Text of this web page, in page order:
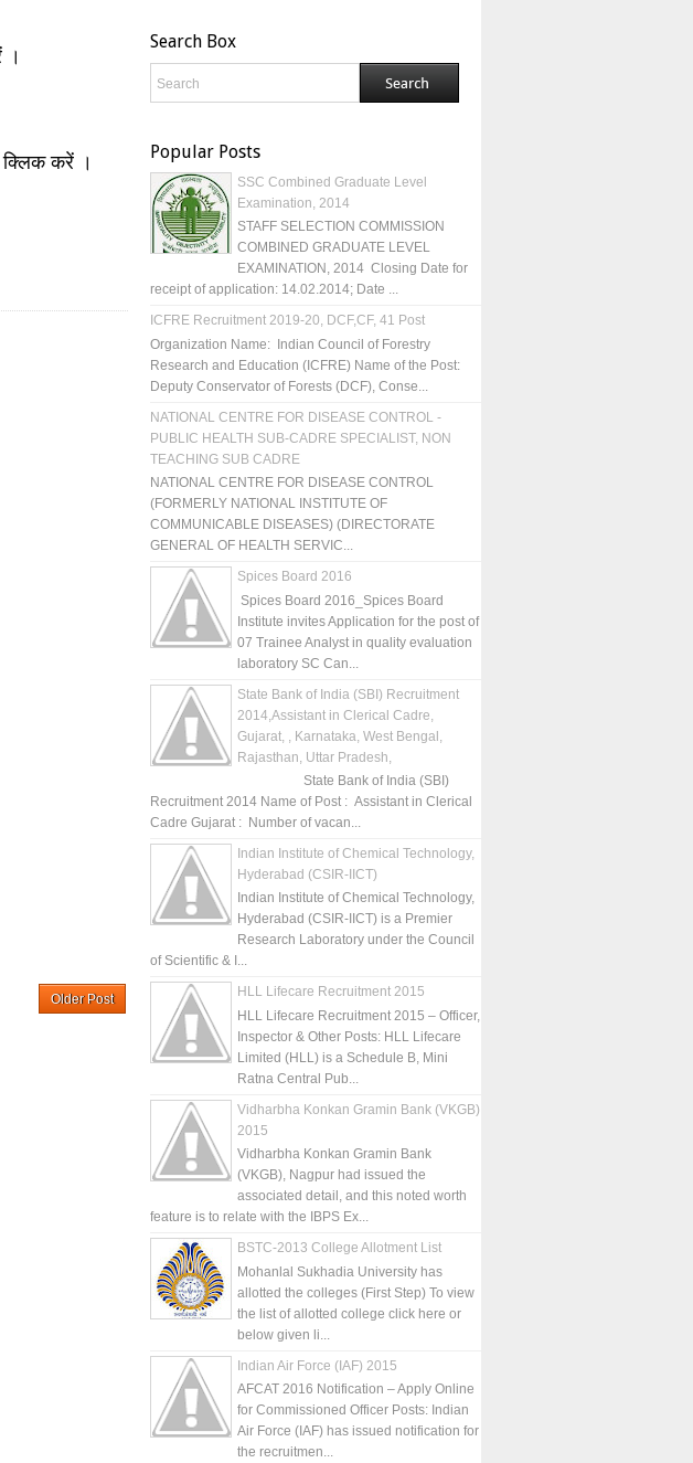
।
क्लिक करें ।
Older Post
Search Box
Popular Posts
SSC Combined Graduate Level
Examination, 2014
STAFF SELECTION COMMISSION
COMBINED GRADUATE LEVEL
EXAMINATION, 2014 Closing Date for
receipt of application: 14.02.2014; Date ...
ICFRE Recruitment 2019-20, DCF,CF, 41 Post
Organization Name: Indian Council of Forestry
Research and Education (ICFRE) Name of the Post:
Deputy Conservator of Forests (DCF), Conse...
NATIONAL CENTRE FOR DISEASE CONTROL -
PUBLIC HEALTH SUB-CADRE SPECIALIST, NON
TEACHING SUB CADRE
NATIONAL CENTRE FOR DISEASE CONTROL
(FORMERLY NATIONAL INSTITUTE OF
COMMUNICABLE DISEASES) (DIRECTORATE
GENERAL OF HEALTH SERVIC...
Spices Board 2016
Spices Board 2016_Spices Board
Institute invites Application for the post of
07 Trainee Analyst in quality evaluation
laboratory SC Can...
State Bank of India (SBI) Recruitment
2014,Assistant in Clerical Cadre,
Gujarat, , Karnataka, West Bengal,
Rajasthan, Uttar Pradesh,
State Bank of India (SBI)
Recruitment 2014 Name of Post : Assistant in Clerical
Cadre Gujarat : Number of vacan...
Indian Institute of Chemical Technology,
Hyderabad (CSIR-IICT)
Indian Institute of Chemical Technology,
Hyderabad (CSIR-IICT) is a Premier
Research Laboratory under the Council
of Scientific & I...
HLL Lifecare Recruitment 2015
HLL Lifecare Recruitment 2015 – Officer,
Inspector & Other Posts: HLL Lifecare
Limited (HLL) is a Schedule B, Mini
Ratna Central Pub...
Vidharbha Konkan Gramin Bank (VKGB)
2015
Vidharbha Konkan Gramin Bank
(VKGB), Nagpur had issued the
associated detail, and this noted worth
feature is to relate with the IBPS Ex...
BSTC-2013 College Allotment List
Mohanlal Sukhadia University has
allotted the colleges (First Step) To view
the list of allotted college click here or
below given li...
Indian Air Force (IAF) 2015
AFCAT 2016 Notification – Apply Online
for Commissioned Officer Posts: Indian
Air Force (IAF) has issued notification for
the recruitmen...